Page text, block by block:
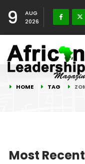
9
AUG
2026
HOME TAG
Most